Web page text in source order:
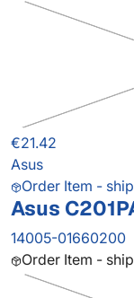
€21.42
Asus
Order Item -
Asus
14005-01660200
Order Item -